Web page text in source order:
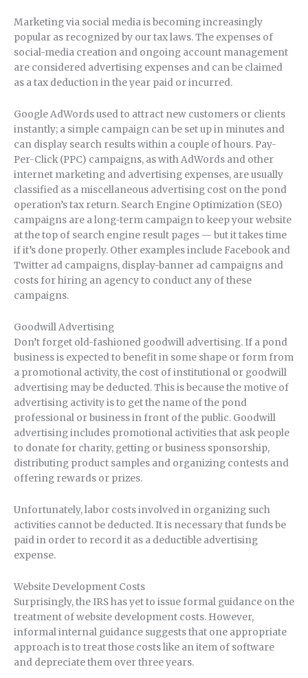
Marketing via social media is becoming increasingly
popular as recognized by our tax laws. The expenses of
social-media creation and ongoing account management
are considered advertising expenses and can be claimed
as a tax deduction in the year paid or incurred.
Google AdWords used to attract new customers or clients
instantly; a simple campaign can be set up in minutes and
can display search results within a couple of hours. Pay-
Per-Click (PPC) campaigns, as with AdWords and other
internet marketing and advertising expenses, are usually
classified as a miscellaneous advertising cost on the pond
operation’s tax return. Search Engine Optimization (SEO)
campaigns are a long-term campaign to keep your website
at the top of search engine result pages — but it takes time
if it’s done properly. Other examples include Facebook and
Twitter ad campaigns, display-banner ad campaigns and
costs for hiring an agency to conduct any of these
campaigns.
Goodwill Advertising
Don’t forget old-fashioned goodwill advertising. If a pond
business is expected to benefit in some shape or form from
a promotional activity, the cost of institutional or goodwill
advertising may be deducted. This is because the motive of
advertising activity is to get the name of the pond
professional or business in front of the public. Goodwill
advertising includes promotional activities that ask people
to donate for charity, getting or business sponsorship,
distributing product samples and organizing contests and
offering rewards or prizes.
Unfortunately, labor costs involved in organizing such
activities cannot be deducted. It is necessary that funds be
paid in order to record it as a deductible advertising
expense.
Website Development Costs
Surprisingly, the IRS has yet to issue formal guidance on the
treatment of website development costs. However,
informal internal guidance suggests that one appropriate
approach is to treat those costs like an item of software
and depreciate them over three years.